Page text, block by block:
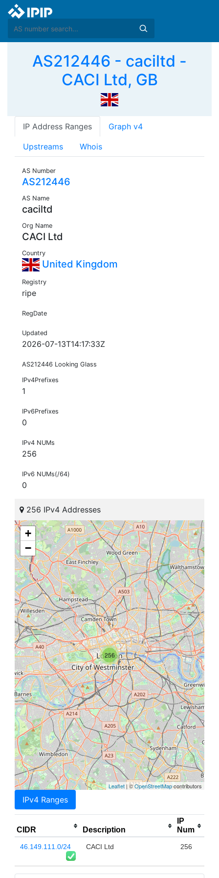
AS212446 - caciltd -
CACI Ltd, GB
IP Address Ranges Graph v4
Upstreams Whois
AS Number
AS212446
AS Name
caciltd
Org Name
CACI Ltd
Country
United Kingdom
Registry
ripe
RegDate
Updated
2026-07-13T14:17:33Z
AS212446 Looking Glass
IPv4Prefixes
1
IPv6Prefixes
0
IPv4 NUMs
256
IPv6 NUMs(/64)
0
256 IPv4 Addresses
256
+
−
Leaflet | ©OpenStreetMapcontributors
IPv4 Ranges
CIDR Description
IP
Num
46.149.111.0/24 CACI Ltd 256